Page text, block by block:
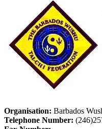
Barbados
Organisation: Barbados
Telephone Number: